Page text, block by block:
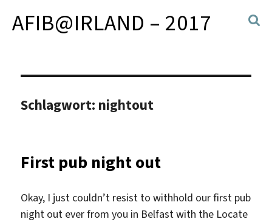
AFIB@IRLAND – 2017
Schlagwort: nightout
First pub night out
Okay, I just couldn’t resist to withhold our first pub
night out ever from you in Belfast with the Locate